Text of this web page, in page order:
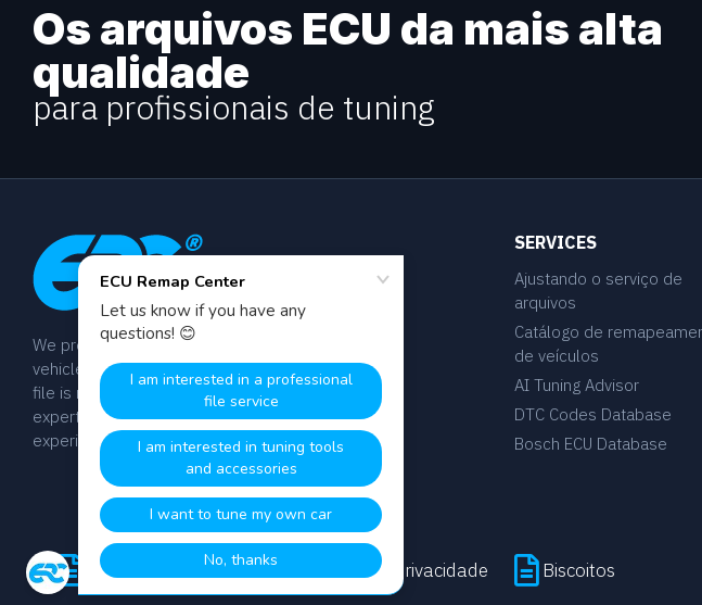
Os arquivos ECU da mais alta
qualidade
para profissionais de tuning
We provide dyno-tested chip tuning files for
vehicle tuning professionals worldwide. Every
file is manually calibrated by our team of
expert engineers with over 20 years of
experience.
SERVICES
Ajustando o serviço de
arquivos
Catálogo de
de veículos
AI Tuning Advisor
DTC Codes Database
Bosch ECU Database
termos e Condições política de Privacidade Biscoitos